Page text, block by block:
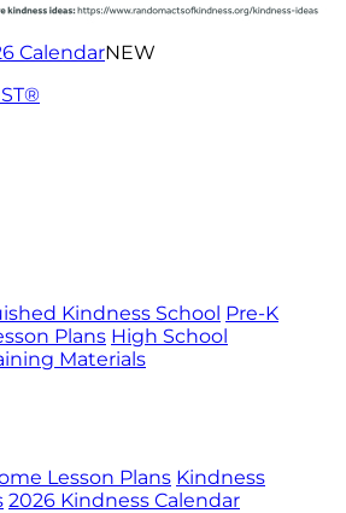
CalendarNEW
Kindness School Pre-K
Plans High School
Materials
Lesson Plans Kindness
2026 Kindness Calendar